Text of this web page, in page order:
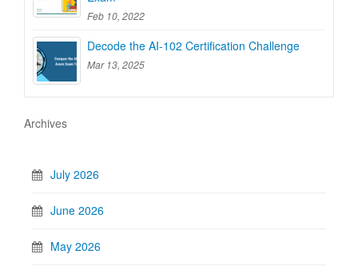
Feb 10, 2022
Decode the AI-102 Certification Challenge
Mar 13, 2025
Archives
July 2026
June 2026
May 2026